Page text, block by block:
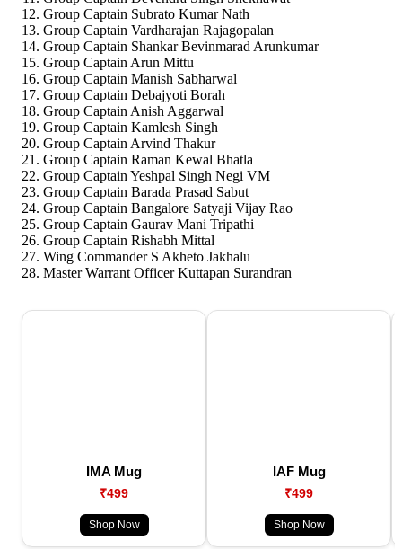
Group Captain Subrato Kumar Nath
Group Captain Vardharajan Rajagopalan
Group Captain Shankar Bevinmarad Arunkumar
Group Captain Arun Mittu
Group Captain Manish Sabharwal
Group Captain Debajyoti Borah
Group Captain Anish Aggarwal
Group Captain Kamlesh Singh
Group Captain Arvind Thakur
Group Captain Raman Kewal Bhatla
Group Captain Yeshpal Singh Negi VM
Group Captain Barada Prasad Sabut
Group Captain Bangalore Satyaji Vijay Rao
Group Captain Gaurav Mani Tripathi
Group Captain Rishabh Mittal
Wing Commander S Akheto Jakhalu
Master Warrant Officer Kuttapan Surandran
IMA Mug
₹499
Shop Now
IAF Mug
₹499
Shop Now